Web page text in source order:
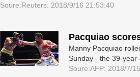
Soure:Reuters: 2018/9/16 21:53:40
Pacquiao
Manny Pacquiao
Sunday - the 39-
Soure:AFP: 2018/7/